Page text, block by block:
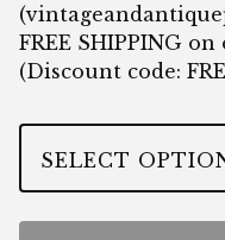
(
FREE SHIPPING
(Discount code: